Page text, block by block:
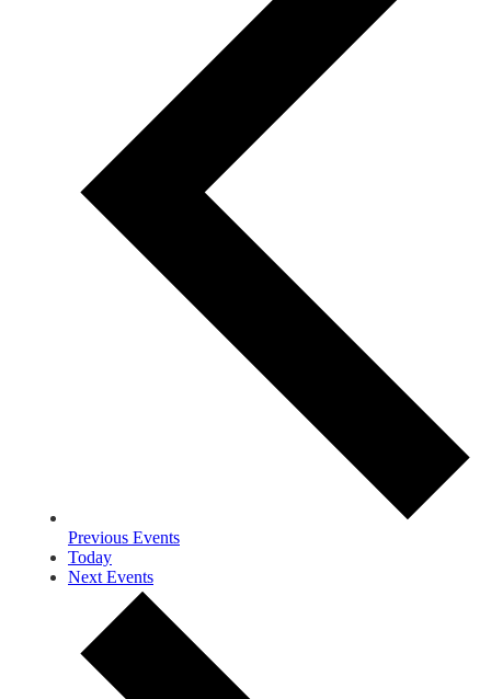
Previous Events
Today
Next Events